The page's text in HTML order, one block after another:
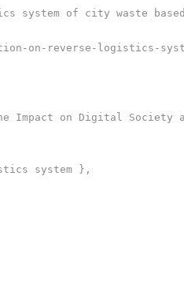
of city waste based
on-reverse-logistics-
Impact on Digital Society
system },